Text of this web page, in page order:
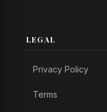
LEGAL
Privacy Policy
Terms